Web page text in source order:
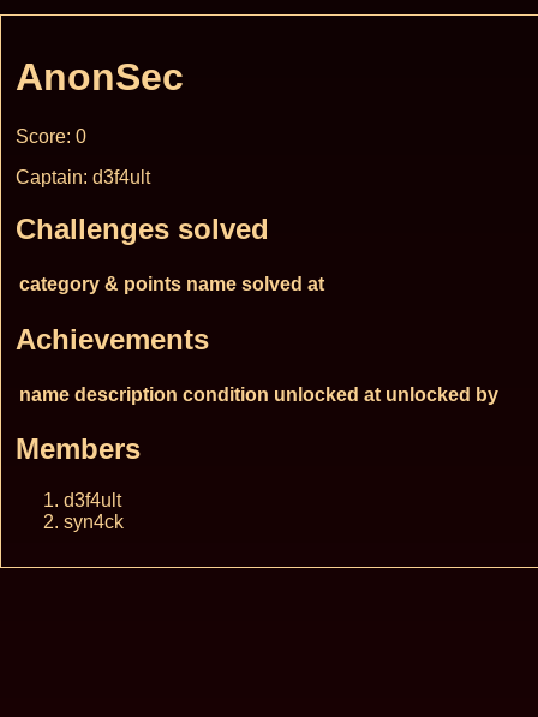
AnonSec
Score: 0
Captain: d3f4ult
Challenges solved
category & points name solved at
Achievements
name description condition unlocked at unlocked by
Members
d3f4ult
syn4ck